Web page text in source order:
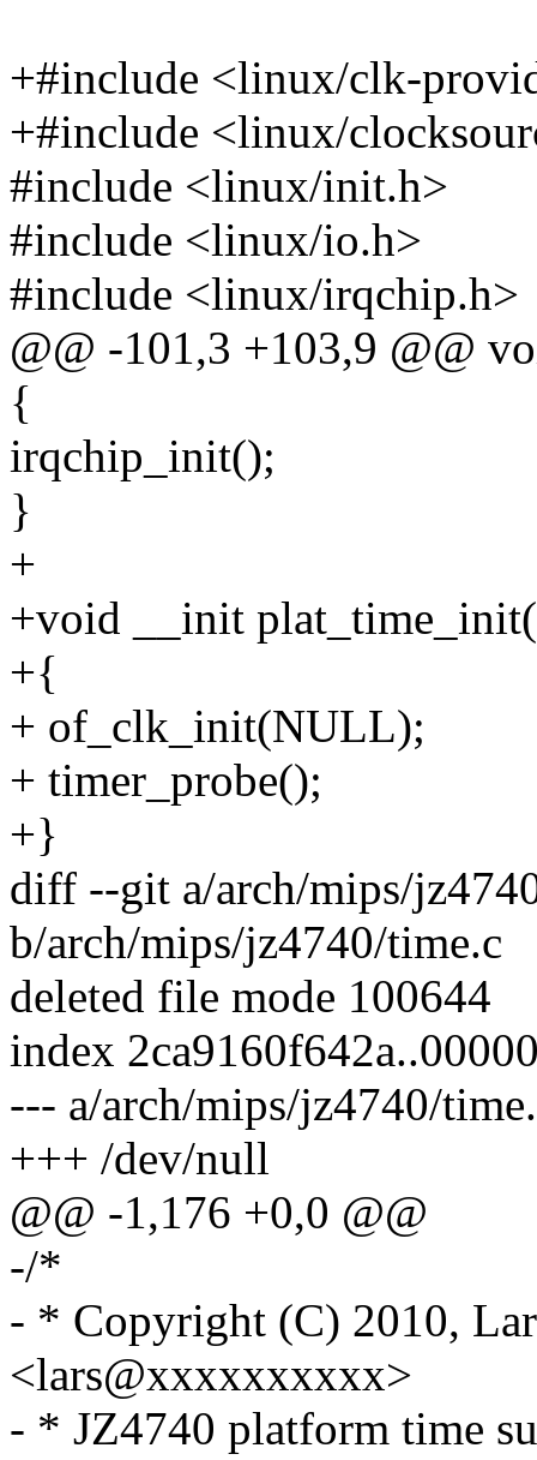
+#include <linux/clk-
+#include <linux/
#include <linux/init.h>
#include <linux/io.h>
#include <linux/irqchip.h>
@@ -101,3 +103,9 @@
{
irqchip_init();
}
+
+void __init
+{
+ of_clk_init(NULL);
+ timer_probe();
+}
diff --git a/arch/mips/
b/arch/mips/jz4740/time.c
deleted file mode 100644
index
--- a/arch/mips/jz4740/
+++ /dev/null
@@ -1,176 +0,0 @@
-/*
- * Copyright (C) 2010,
<lars@xxxxxxxxxx>
- * JZ4740 platform time